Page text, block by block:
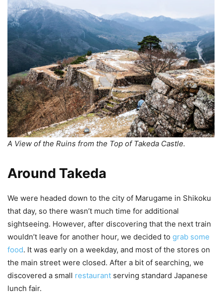
A View of the Ruins from the Top of Takeda Castle.
Around Takeda
We were headed down to the city of Marugame in Shikoku
that day, so there wasn’t much time for additional
sightseeing. However, after discovering that the next train
wouldn’t leave for another hour, we decided to grab some
food. It was early on a weekday, and most of the stores on
the main street were closed. After a bit of searching, we
discovered a small restaurant serving standard Japanese
lunch fair.